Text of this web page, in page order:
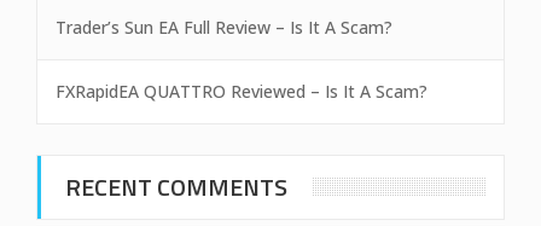
Trader’s Sun EA Full Review – Is It A Scam?
FXRapidEA QUATTRO Reviewed – Is It A Scam?
RECENT COMMENTS